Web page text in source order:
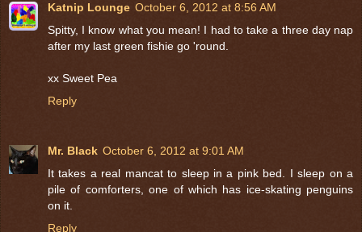
Katnip Lounge October 6, 2012 at 8:56 AM
Spitty, I know what you mean! I had to take a three day nap
after my last green fishie go 'round.
xx Sweet Pea
Reply
Mr. Black October 6, 2012 at 9:01 AM
It takes a real mancat to sleep in a pink bed. I sleep on a
pile of comforters, one of which has ice-skating penguins
on it.
Reply